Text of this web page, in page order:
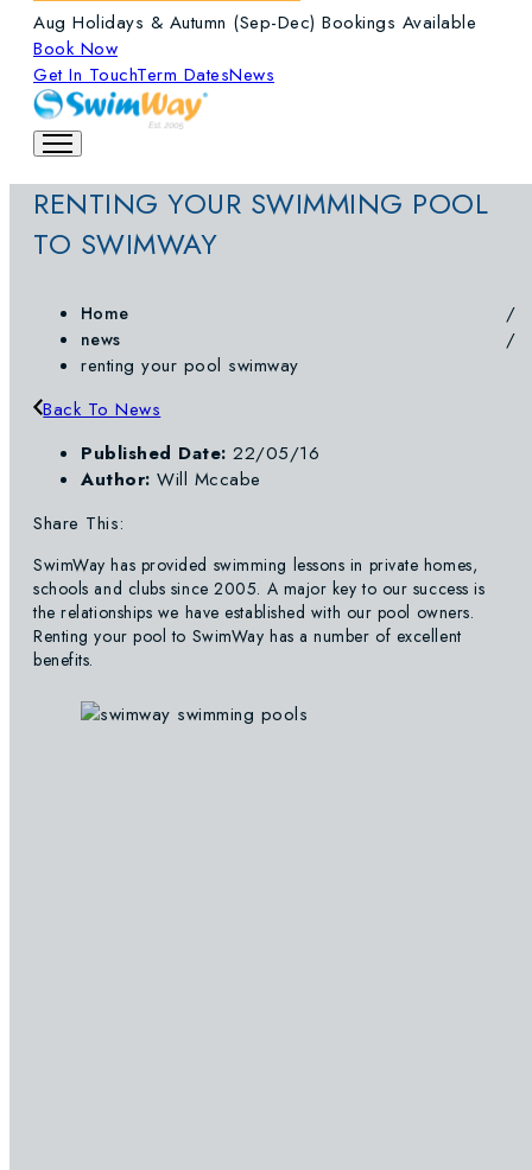
Aug Holidays & Autumn (Sep-Dec) Bookings Available
Book Now
Get In TouchTerm DatesNews
RENTING YOUR SWIMMING POOL
TO SWIMWAY
Home
news
renting your pool swimway
Back To News
Published Date: 22/05/16
Author: Will Mccabe
Share This:
SwimWay has provided swimming lessons in private homes,
schools and clubs since 2005. A major key to our success is
the relationships we have established with our pool owners.
Renting your pool to SwimWay has a number of excellent
benefits.